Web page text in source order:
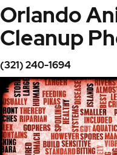
Orlando
Cleanup
(321) 240-1694